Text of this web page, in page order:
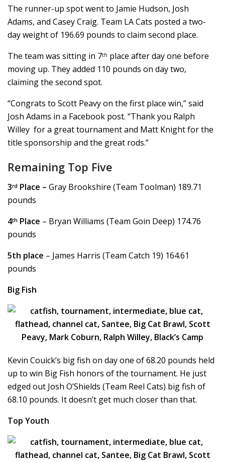
The runner-up spot went to Jamie Hudson, Josh
Adams, and Casey Craig. Team LA Cats posted a two-
day weight of 196.69 pounds to claim second place.
The team was sitting in 7th place after day one before
moving up. They added 110 pounds on day two,
claiming the second spot.
“Congrats to Scott Peavy on the first place win,” said
Josh Adams in a Facebook post. “Thank you Ralph
Willey for a great tournament and Matt Knight for the
title sponsorship and the great rods.”
Remaining Top Five
3rd Place – Gray Brookshire (Team Toolman) 189.71
pounds
4th Place – Bryan Williams (Team Goin Deep) 174.76
pounds
5th place – James Harris (Team Catch 19) 164.61
pounds
Big Fish
Kevin Couick’s big fish on day one of 68.20 pounds held
up to win Big Fish honors of the tournament. He just
edged out Josh O’Shields (Team Reel Cats) big fish of
68.10 pounds. It doesn’t get much closer than that.
Top Youth